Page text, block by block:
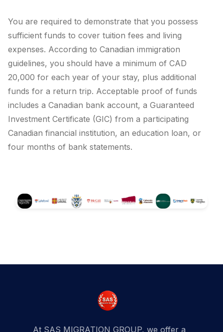
You are required to demonstrate that you possess
sufficient funds to cover tuition fees and living
expenses. According to Canadian immigration
guidelines, you should have a minimum of CAD
20,000 for each year of your stay, plus additional
funds for a return trip. Acceptable proof of funds
includes a Canadian bank account, a Guaranteed
Investment Certificate (GIC) from a participating
Canadian financial institution, an education loan, or
four months of bank statements.
At SAS MIGRATION GROUP, we offer a